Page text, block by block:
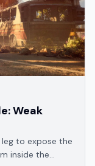
Weak
leg to expose the
inside the